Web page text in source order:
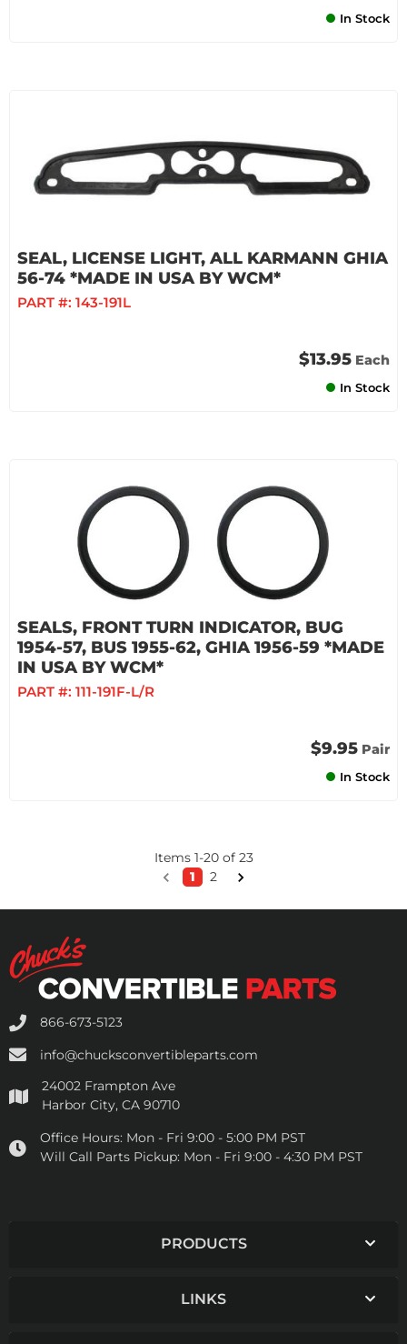
In Stock
SEAL, LICENSE LIGHT, ALL KARMANN GHIA
56-74 *MADE IN USA BY WCM*
PART #: 143-191L
$13.95 Each
In Stock
SEALS, FRONT TURN INDICATOR, BUG
1954-57, BUS 1955-62, GHIA 1956-59 *MADE
IN USA BY WCM*
PART #: 111-191F-L/R
$9.95 Pair
In Stock
Items 1-20of 23
1
2
866-673-5123
info@chucksconvertibleparts.com
24002 Frampton Ave
Harbor City, CA 90710
Office Hours: Mon - Fri 9:00 - 5:00 PM PST
Will Call Parts Pickup: Mon - Fri 9:00 - 4:30 PM PST
PRODUCTS
LINKS